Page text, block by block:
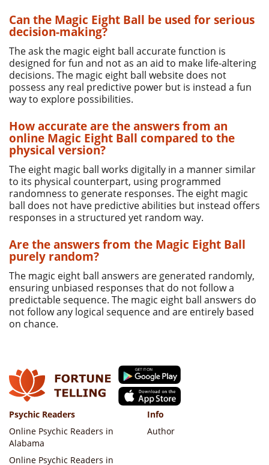
Can the Magic Eight Ball be used for serious
decision-making?
The ask the magic eight ball accurate function is
designed for fun and not as an aid to make life-altering
decisions. The magic eight ball website does not
possess any real predictive power but is instead a fun
way to explore possibilities.
How accurate are the answers from an
online Magic Eight Ball compared to the
physical version?
The eight magic ball works digitally in a manner similar
to its physical counterpart, using programmed
randomness to generate responses. The eight magic
ball does not have predictive abilities but instead offers
responses in a structured yet random way.
Are the answers from the Magic Eight Ball
purely random?
The magic eight ball answers are generated randomly,
ensuring unbiased responses that do not follow a
predictable sequence. The magic eight ball answers do
not follow any logical sequence and are entirely based
on chance.
Psychic Readers
Online Psychic Readers in
Alabama
Online Psychic Readers in
Info
Author